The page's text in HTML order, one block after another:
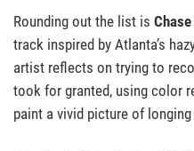
Rounding out the list is
track inspired by Atlanta’s
artist reflects on trying to
took for granted, using color
paint a vivid picture of longing